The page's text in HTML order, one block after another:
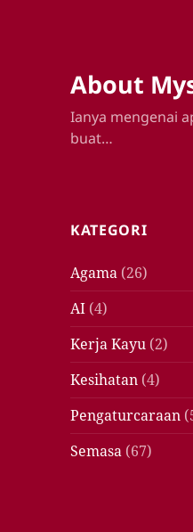
About
Ianya mengenai
buat…
KATEGORI
Agama (26)
AI (4)
Kerja Kayu (2)
Kesihatan (4)
Pengaturcaraan
Semasa (67)